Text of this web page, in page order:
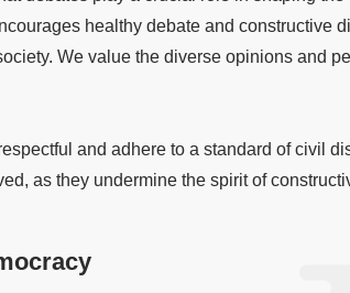
healthy debate and constructive
We value the diverse opinions and
and adhere to a standard of civil
as they undermine the spirit of